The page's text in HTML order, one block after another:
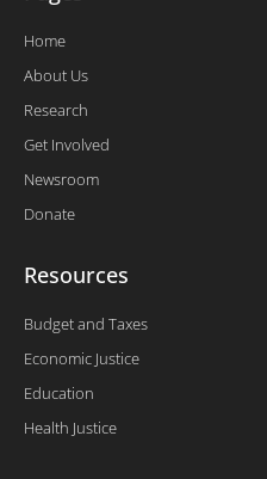
Home
About Us
Research
Get Involved
Newsroom
Donate
Resources
Budget and Taxes
Economic Justice
Education
Health Justice